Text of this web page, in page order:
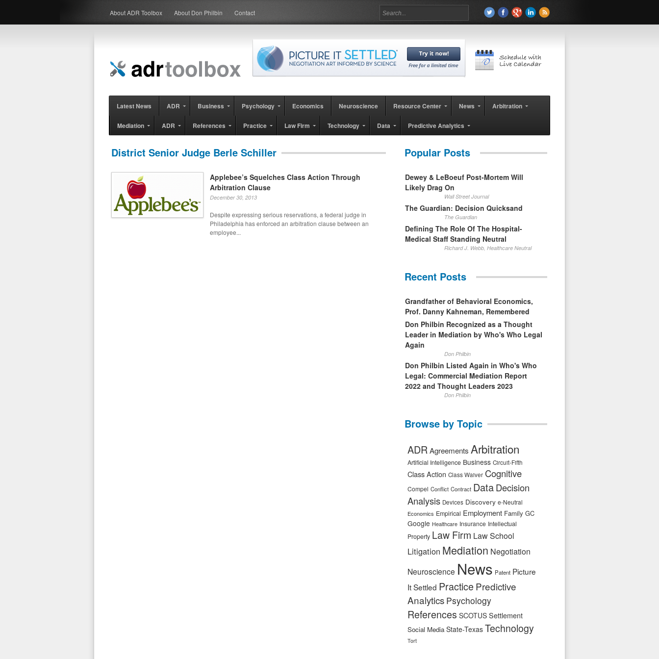
About ADR Toolbox About Don Philbin Contact
Latest News ADR Business Psychology Economics Neuroscience Resource Center News Arbitration
Mediation ADR References Practice Law Firm Technology Data Predictive Analytics
District Senior Judge Berle Schiller
Applebee’s Squelches Class Action Through
Arbitration Clause
December 30, 2013
Despite expressing serious reservations, a federal judge in
Philadelphia has enforced an arbitration clause between an
employee...
Popular Posts
Dewey & LeBoeuf Post-Mortem Will
Likely Drag On
Wall Street Journal
The Guardian: Decision Quicksand
The Guardian
Defining The Role Of The Hospital-
Medical Staff Standing Neutral
Richard J. Webb, Healthcare Neutral
Recent Posts
Grandfather of Behavioral Economics,
Prof. Danny Kahneman, Remembered
Don Philbin Recognized as a Thought
Leader in Mediation by Who's Who Legal
Again
Don Philbin
Don Philbin Listed Again in Who's Who
Legal: Commercial Mediation Report
2022 and Thought Leaders 2023
Don Philbin
Browse by Topic
ADRAgreements Arbitration
Artificial Intelligence Business Circuit-Fifth
Class Action Class Waiver Cognitive
Compel Conflict Contract DataDecision
Analysis Devices Discovery e-Neutral
Economics Empirical Employment Family GC
Google Healthcare Insurance Intellectual
Property Law Firm Law School
Litigation Mediation Negotiation
Neuroscience News Patent Picture
It Settled Practice Predictive
Analytics Psychology
References SCOTUS Settlement
Social Media State-Texas Technology
Tort